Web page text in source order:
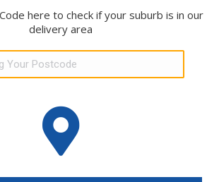
here to check if your suburb is in our
delivery area